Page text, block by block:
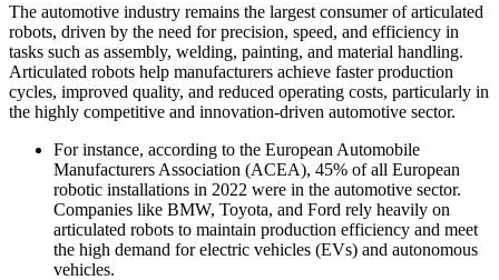
The automotive industry remains the largest consumer of articulated
robots, driven by the need for precision, speed, and efficiency in
tasks such as assembly, welding, painting, and material handling.
Articulated robots help manufacturers achieve faster production
cycles, improved quality, and reduced operating costs, particularly in
the highly competitive and innovation-driven automotive sector.
For instance, according to the European Automobile
Manufacturers Association (ACEA), 45% of all European
robotic installations in 2022 were in the automotive sector.
Companies like BMW, Toyota, and Ford rely heavily on
articulated robots to maintain production efficiency and meet
the high demand for electric vehicles (EVs) and autonomous
vehicles.